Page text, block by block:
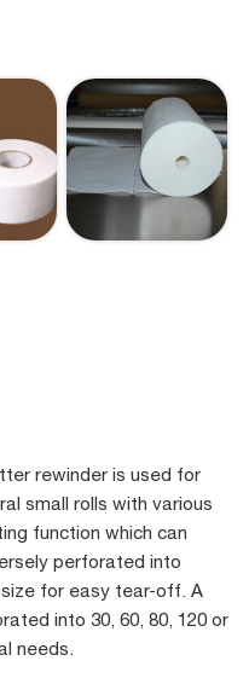
rewinder is used for
small rolls with various
function which can
perforated into
for easy tear-off. A
into 30, 60, 80, 120 or
needs.